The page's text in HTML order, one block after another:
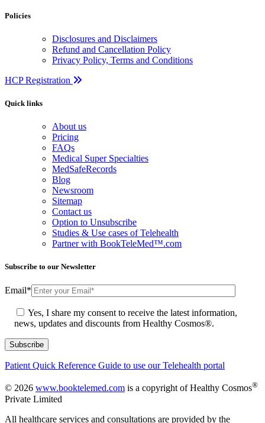
Policies
Disclosures and Disclaimers
Refund and Cancellation Policy
Privacy Policy, Terms and Conditions
HCP Registration
Quick links
About us
Pricing
FAQs
Medical Super Specialties
MedSafeRecords
Blog
Newsroom
Sitemap
Contact us
Option to Unsubscribe
Studies & Use cases of Telehealth
Partner with BookTeleMed™.com
Subscribe to our Newsletter
Email*
Yes, I share my consent to receive the latest information,
news, updates and discounts from Healthy Cosmos®.
Patient Quick Reference Guide to use our Telehealth portal
© 2026 www.booktelemed.com is a copyright of Healthy Cosmos®
Private Limited
All healthcare services and consultations are provided by the